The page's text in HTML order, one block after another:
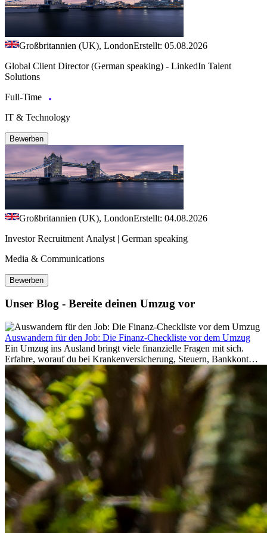
Großbritannien (UK), LondonErstellt: 05.08.2026
Global Client Director (German speaking) - LinkedIn Talent
Solutions
Full-Time
IT & Technology
Bewerben
Großbritannien (UK), LondonErstellt: 04.08.2026
Investor Recruitment Analyst | German speaking
Media & Communications
Bewerben
Unser Blog - Bereite deinen Umzug vor
Auswandern für den Job: Die Finanz-Checkliste vor dem Umzug
Ein Umzug ins Ausland bringt viele finanzielle Fragen mit sich.
Erfahre, worauf du bei Krankenversicherung, Steuern, Bankkonto,
Rücklagen und Budgetplanung achten solltest, damit dein Neustart
im Ausland reibungslos gelingt.